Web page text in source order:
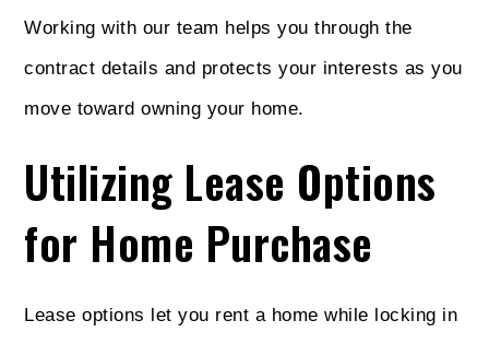
Working with our team helps you through the
contract details and protects your interests as you
move toward owning your home.
Utilizing Lease Options
for Home Purchase
Lease options let you rent a home while locking in